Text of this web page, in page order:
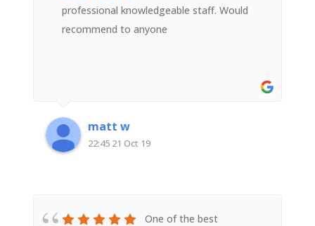
professional knowledgeable staff. Would
recommend to anyone
matt w
22:45 21 Oct 19
One of the best